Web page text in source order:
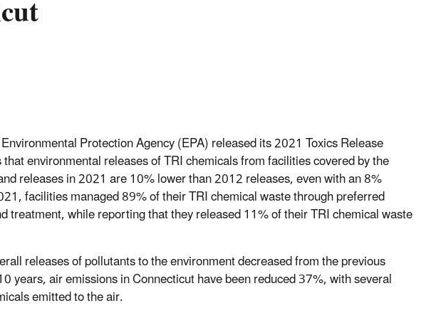
Protection Agency (EPA) released its 2021 Toxics Release
environmental releases of TRI chemicals from facilities covered by the
releases in 2021 are 10% lower than 2012 releases, even with an 8%
facilities managed 89% of their TRI chemical waste through preferred
treatment, while reporting that they released 11% of their TRI chemical waste
releases of pollutants to the environment decreased from the previous
years, air emissions in Connecticut have been reduced 37%, with several
emitted to the air.